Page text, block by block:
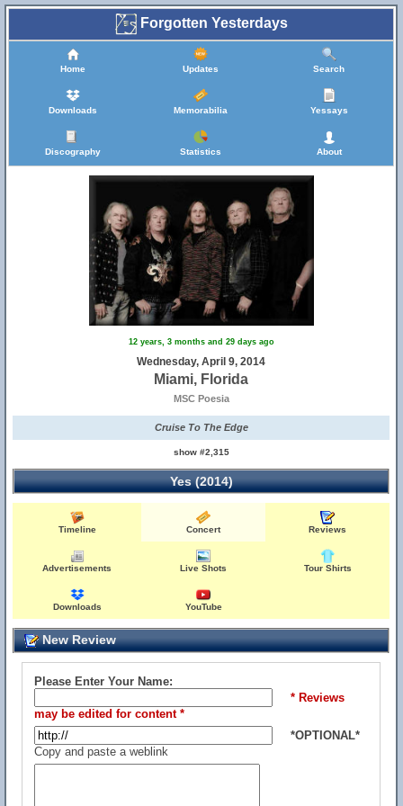
Forgotten Yesterdays
Home Updates Search
Downloads Memorabilia Yessays
Discography Statistics About
12 years, 3 months and 29 days ago
Wednesday, April 9, 2014
Miami, Florida
MSC Poesia
Cruise To The Edge
show #2,315
Yes (2014)
Timeline Concert Reviews
Advertisements Live Shots Tour Shirts
Downloads YouTube
New Review
Please Enter Your Name:
* Reviews
may be edited for content *
*OPTIONAL*
Copy and paste a weblink